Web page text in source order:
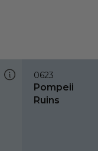
0623
Pompeii
Ruins